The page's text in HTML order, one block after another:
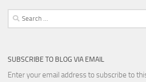
Search
for:
SUBSCRIBE TO BLOG VIA EMAIL
Enter your email address to subscribe to